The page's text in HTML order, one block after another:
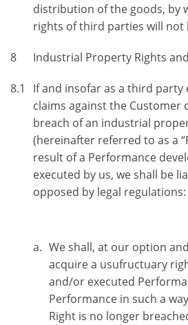
distribution of the goods, by
rights of third parties will not
8 Industrial Property Rights
8.1
If and insofar as a third party
claims against the Customer
breach of an industrial
(hereinafter referred to as a
result of a Performance
executed by us, we shall be
opposed by legal regulations:
We shall, at our option
acquire a usufructuary
and/or executed
Performance in such a
Right is no longer